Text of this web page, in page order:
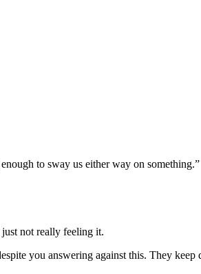
to sway us either way on something.”
just not really feeling it.
you answering against this. They